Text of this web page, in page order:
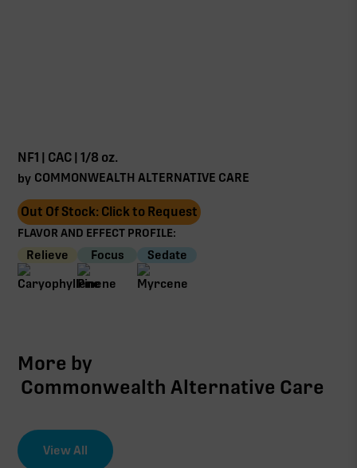
NF1 | CAC | 1/8 oz.
by COMMONWEALTH ALTERNATIVE CARE
Out Of Stock: Click to Request
FLAVOR AND EFFECT PROFILE:
Relieve Focus Sedate
More by
Commonwealth Alternative Care
View All